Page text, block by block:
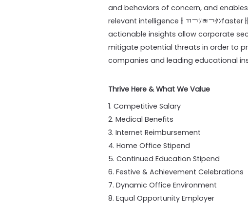
and behaviors of concern, and
relevant intelligenceￃﾢ￢ﾂﾬ￢ﾀﾝ
actionable insights allow corporate
mitigate potential threats in order to
companies and leading educational
Thrive Here & What We Value
1. Competitive Salary
2. Medical Benefits
3. Internet Reimbursement
4. Home Office Stipend
5. Continued Education Stipend
6. Festive & Achievement Celebrations
7. Dynamic Office Environment
8. Equal Opportunity Employer